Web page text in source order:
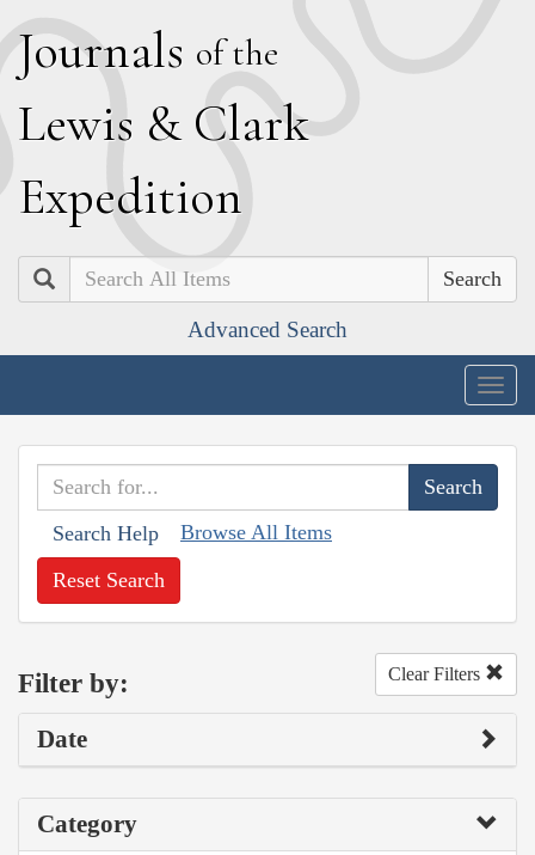
Journals of the
Lewis & Clark
Expedition
Search
Advanced Search
Search Help Browse All Items
Reset Search
Filter by: Clear Filters
Date
Category